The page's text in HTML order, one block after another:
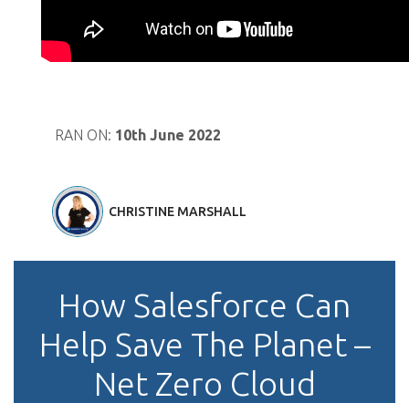
RAN ON: 10th June 2022
CHRISTINE MARSHALL
How Salesforce Can
Help Save The Planet –
Net Zero Cloud